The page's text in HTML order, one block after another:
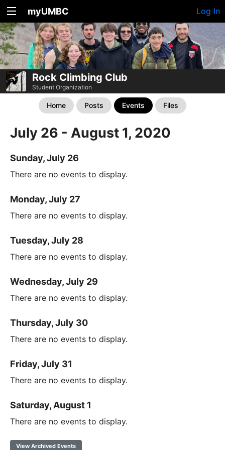
myUMBC Log In
Rock Climbing Club
Student Organization
Home Posts Events Files
July 26 - August 1, 2020
Sunday, July 26
There are no events to display.
Monday, July 27
There are no events to display.
Tuesday, July 28
There are no events to display.
Wednesday, July 29
There are no events to display.
Thursday, July 30
There are no events to display.
Friday, July 31
There are no events to display.
Saturday, August 1
There are no events to display.
View Archived Events